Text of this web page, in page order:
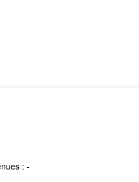
: -